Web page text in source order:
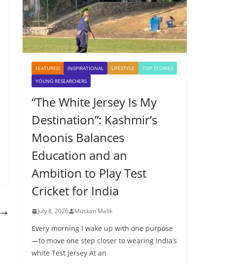
FEATURED INSPIRATIONAL LIFESTYLE
TOP STORIES
YOUNG RESEARCHERS
“The White Jersey Is My
Destination”: Kashmir’s
Moonis Balances
Education and an
Ambition to Play Test
Cricket for India
July 8, 2026 Muskan Malik
Every morning I wake up with one purpose
—to move one step closer to wearing India’s
white Test jersey At an